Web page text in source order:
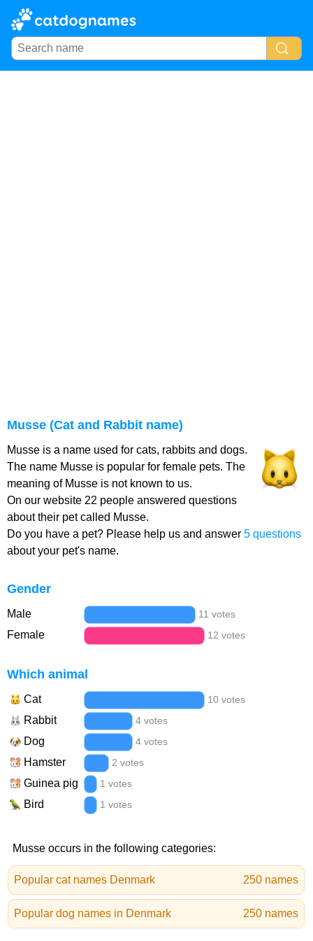
Musse (Cat and Rabbit name)
Musse is a name used for cats, rabbits and dogs.
The name Musse is popular for female pets. The
meaning of Musse is not known to us.
On our website 22 people answered questions
about their pet called Musse.
Do you have a pet? Please help us and answer 5 questions
about your pet's name.
Gender
Male 11 votes
Female 12 votes
Which animal
Cat 10 votes
Rabbit 4 votes
Dog 4 votes
Hamster 2 votes
Guinea pig 1 votes
Bird 1 votes
Musse occurs in the following categories:
Popular cat names Denmark 250 names
Popular dog names in Denmark 250 names